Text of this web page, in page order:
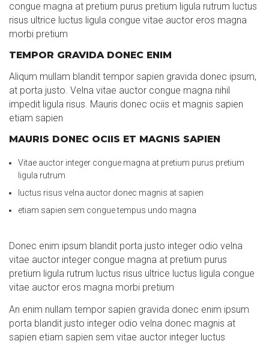
congue magna at pretium purus pretium ligula rutrum luctus
risus ultrice luctus ligula congue vitae auctor eros magna
morbi pretium
TEMPOR GRAVIDA DONEC ENIM
Aliqum mullam blandit tempor sapien gravida donec ipsum,
at porta justo. Velna vitae auctor congue magna nihil
impedit ligula risus. Mauris donec ociis et magnis sapien
etiam sapien
MAURIS DONEC OCIIS ET MAGNIS SAPIEN
Vitae auctor integer congue magna at pretium purus pretium
ligula rutrum
luctus risus velna auctor donec magnis at sapien
etiam sapien sem congue tempus undo magna
Donec enim ipsum blandit porta justo integer odio velna
vitae auctor integer congue magna at pretium purus
pretium ligula rutrum luctus risus ultrice luctus ligula congue
vitae auctor eros magna morbi pretium
An enim nullam tempor sapien gravida donec enim ipsum
porta blandit justo integer odio velna donec magnis at
sapien etiam sapien sem vitae auctor integer luctus